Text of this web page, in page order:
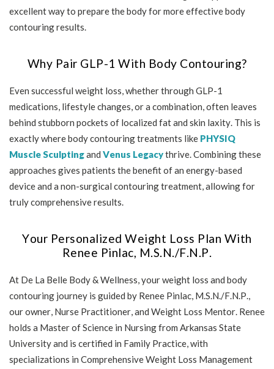
excellent way to prepare the body for more effective body
contouring results.
Why Pair GLP-1 With Body Contouring?
Even successful weight loss, whether through GLP-1
medications, lifestyle changes, or a combination, often leaves
behind stubborn pockets of localized fat and skin laxity. This is
exactly where body contouring treatments like PHYSIQ
Muscle Sculptingand Venus Legacythrive. Combining these
approaches gives patients the benefit of an energy-based
device and a non-surgical contouring treatment, allowing for
truly comprehensive results.
Your Personalized Weight Loss Plan With
Renee Pinlac, M.S.N./F.N.P.
At De La Belle Body & Wellness, your weight loss and body
contouring journey is guided by Renee Pinlac, M.S.N./F.N.P.,
our owner, Nurse Practitioner, and Weight Loss Mentor. Renee
holds a Master of Science in Nursing from Arkansas State
University and is certified in Family Practice, with
specializations in Comprehensive Weight Loss Management